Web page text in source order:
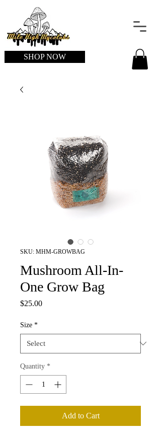
SHOP NOW
SKU: MHM-GROWBAG
Mushroom All-In-
One Grow Bag
$25.00Price
Size *
Quantity *
Add to Cart